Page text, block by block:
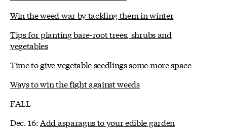
Win the weed war by tackling them in winter
Tips for planting bare-root trees, shrubs and
vegetables
Time to give vegetable seedlings some more space
Ways to win the fight against weeds
FALL
Dec. 16:Add asparagus to your edible garden